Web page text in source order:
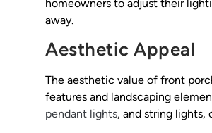
homeowners to adjust their
away.
Aesthetic Appeal
The aesthetic value of front
features and landscaping
pendant lights, and string lights,